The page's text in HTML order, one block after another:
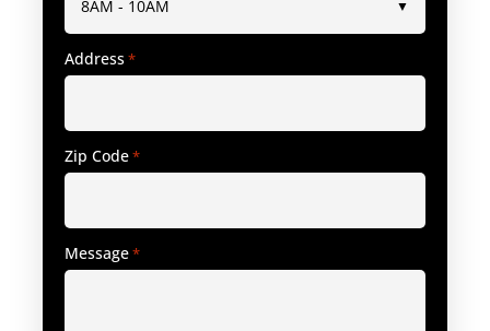
Address*
Zip Code*
Message*